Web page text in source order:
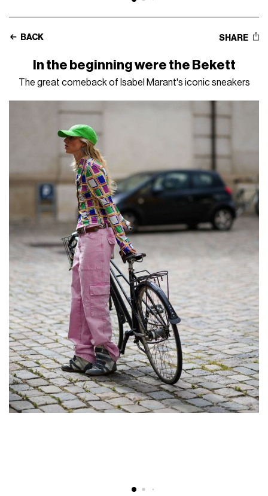
BACK SHARE
In the beginning were the Bekett
The great comeback of Isabel Marant's iconic sneakers